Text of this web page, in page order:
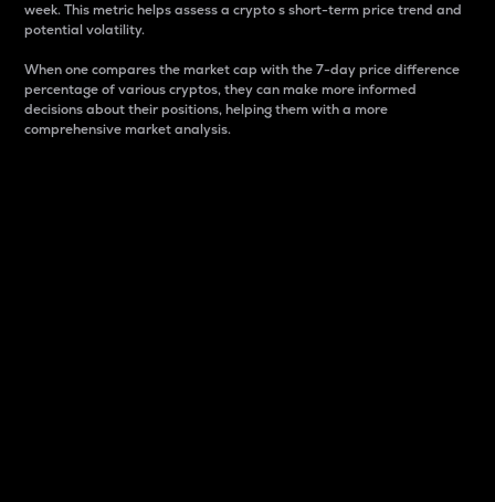
week. This metric helps assess a crypto s short-term price trend and
potential volatility.
When one compares the market cap with the 7-day price difference
percentage of various cryptos, they can make more informed
decisions about their positions, helping them with a more
comprehensive market analysis.